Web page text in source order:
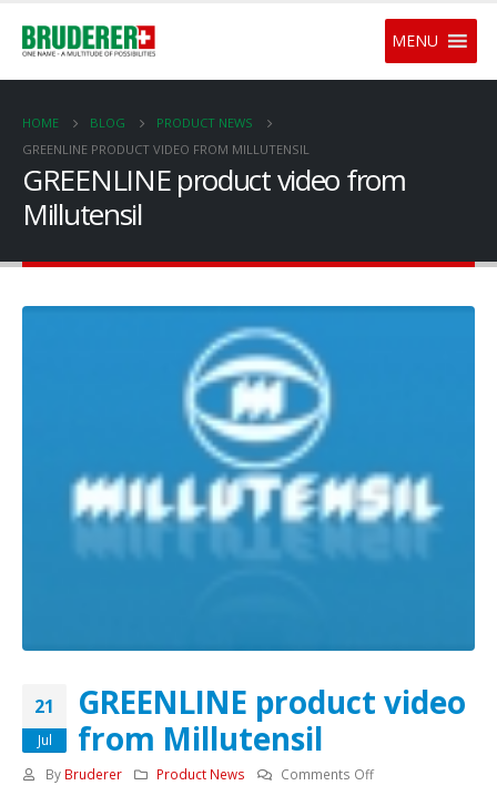
MENU
HOME BLOG
PRODUCT NEWS
GREENLINE PRODUCT VIDEO FROM MILLUTENSIL
GREENLINE product video from
Millutensil
21
Jul
GREENLINE product video
from Millutensil
By Bruderer Product News Comments Offon